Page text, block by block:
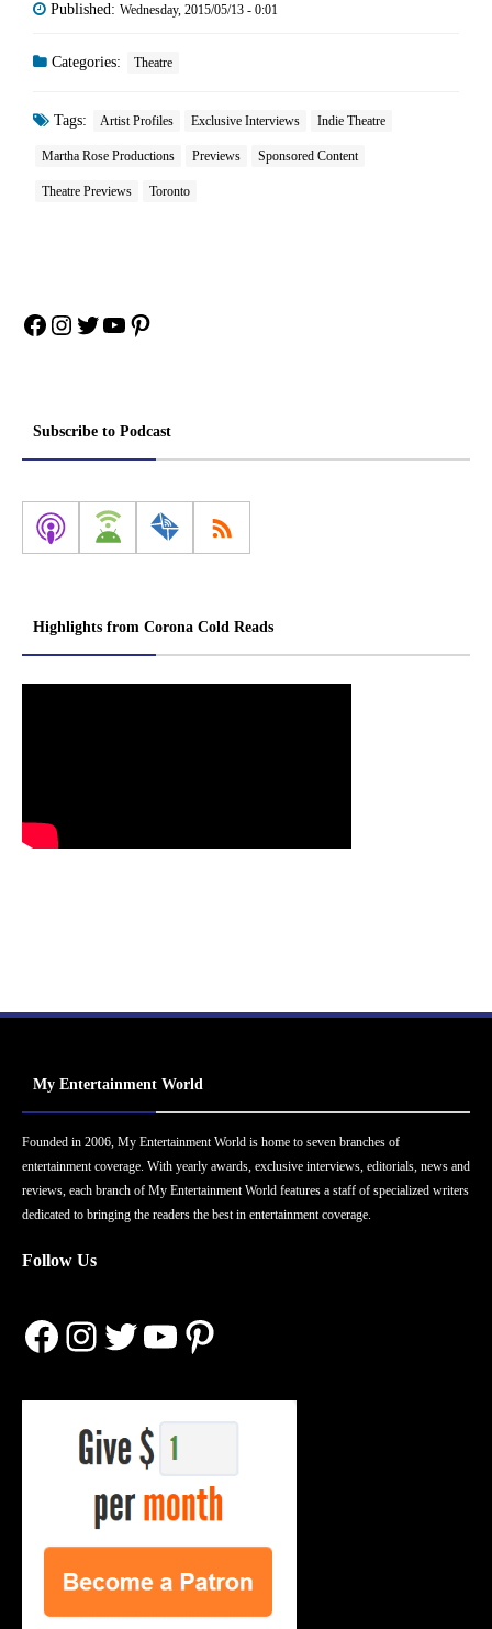
Published: Wednesday, 2015/05/13 - 0:01
Categories: Theatre
Tags: Artist Profiles Exclusive Interviews Indie Theatre
Martha Rose Productions Previews Sponsored Content
Theatre Previews Toronto
Facebook
Instagram
Twitter
YouTube
Pinterest
Subscribe to Podcast
Highlights from Corona Cold Reads
My Entertainment World
Founded in 2006, My Entertainment World is home to seven branches of
entertainment coverage. With yearly awards, exclusive interviews, editorials, news and
reviews, each branch of My Entertainment World features a staff of specialized writers
dedicated to bringing the readers the best in entertainment coverage.
Follow Us
Facebook
Instagram
Twitter
YouTube
Pinterest